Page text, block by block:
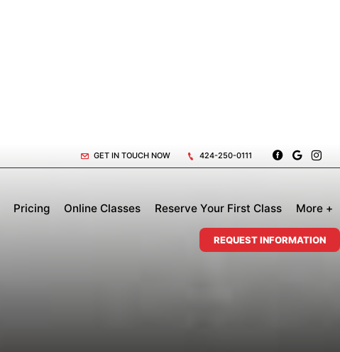
GET IN TOUCH NOW 424-250-0111
Pricing Online Classes Reserve Your First Class More +
REQUEST INFORMATION